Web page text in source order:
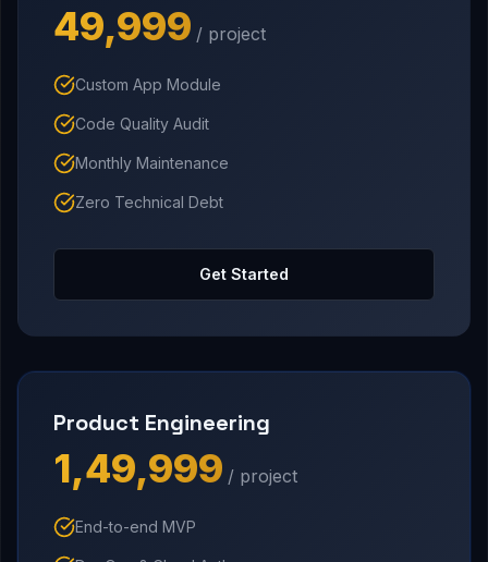
₹49,999 / project
Custom App Module
Code Quality Audit
Monthly Maintenance
Zero Technical Debt
Get Started
Product Engineering
₹1,49,999 / project
End-to-end MVP